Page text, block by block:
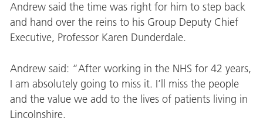
Andrew said the time was right for him to step back
and hand over the reins to his Group Deputy Chief
Executive, Professor Karen Dunderdale.
Andrew said: “After working in the NHS for 42 years,
I am absolutely going to miss it. I’ll miss the people
and the value we add to the lives of patients living in
Lincolnshire.